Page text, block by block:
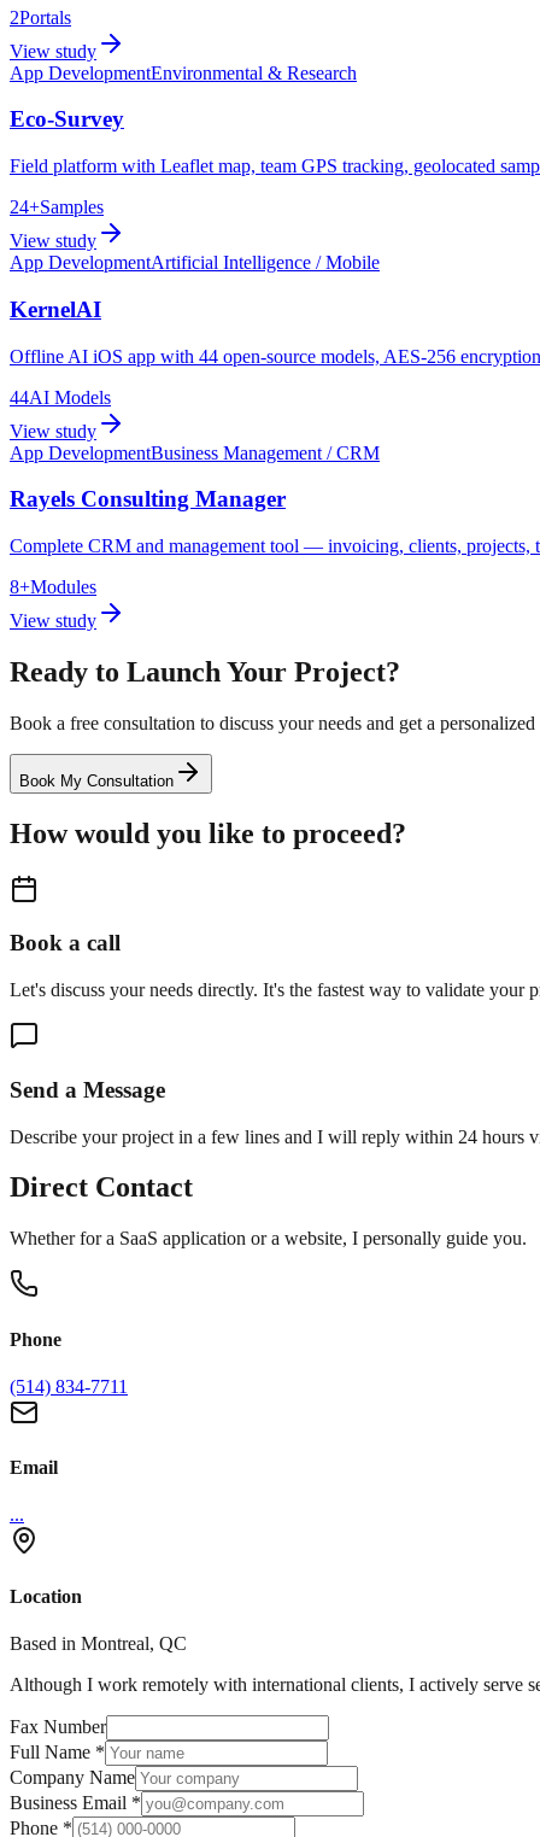
2Portals
View study
App DevelopmentEnvironmental & Research
Eco-Survey
Field platform with Leaflet map, team GPS tracking, geolocated
24+Samples
View study
App DevelopmentArtificial Intelligence / Mobile
KernelAI
Offline AI iOS app with 44 open-source models, AES-256
44AI Models
View study
App DevelopmentBusiness Management / CRM
Rayels Consulting Manager
Complete CRM and management tool — invoicing, clients, projects,
8+Modules
View study
Ready to Launch Your Project?
Book a free consultation to discuss your needs and get a personalized
Book My Consultation
How would you like to proceed?
Book a call
Let's discuss your needs directly. It's the fastest way to validate your
Send a Message
Describe your project in a few lines and I will reply within 24 hours
Direct Contact
Whether for a SaaS application or a website, I personally guide you.
Phone
(514) 834-7711
Email
...
Location
Based in Montreal, QC
Although I work remotely with international clients, I actively serve
Fax Number
Full Name *
Company Name
Business Email *
Phone *